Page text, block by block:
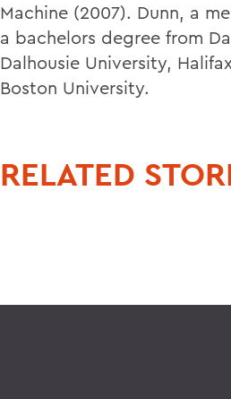
Machine (2007). Dunn, a
a bachelors degree from
Dalhousie University,
Boston University.
RELATED